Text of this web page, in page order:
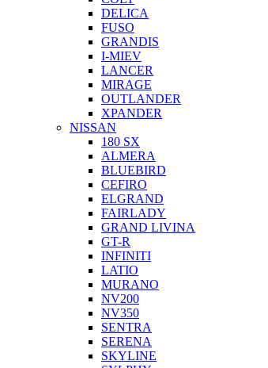
DELICA
FUSO
GRANDIS
I-MIEV
LANCER
MIRAGE
OUTLANDER
XPANDER
NISSAN
180 SX
ALMERA
BLUEBIRD
CEFIRO
ELGRAND
FAIRLADY
GRAND LIVINA
GT-R
INFINITI
LATIO
MURANO
NV200
NV350
SENTRA
SERENA
SKYLINE